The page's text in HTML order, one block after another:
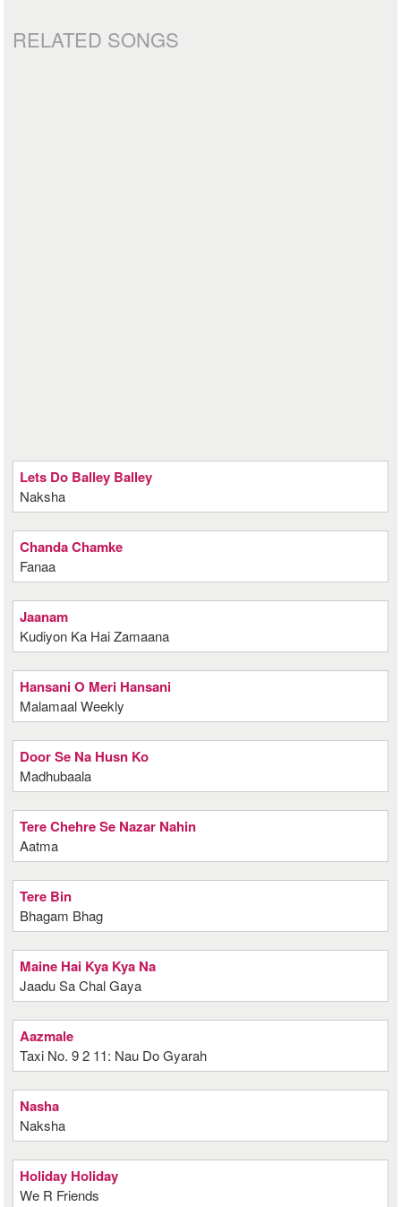
RELATED SONGS
Lets Do Balley Balley
Naksha
Chanda Chamke
Fanaa
Jaanam
Kudiyon Ka Hai Zamaana
Hansani O Meri Hansani
Malamaal Weekly
Door Se Na Husn Ko
Madhubaala
Tere Chehre Se Nazar Nahin
Aatma
Tere Bin
Bhagam Bhag
Maine Hai Kya Kya Na
Jaadu Sa Chal Gaya
Aazmale
Taxi No. 9 2 11: Nau Do Gyarah
Nasha
Naksha
Holiday Holiday
We R Friends